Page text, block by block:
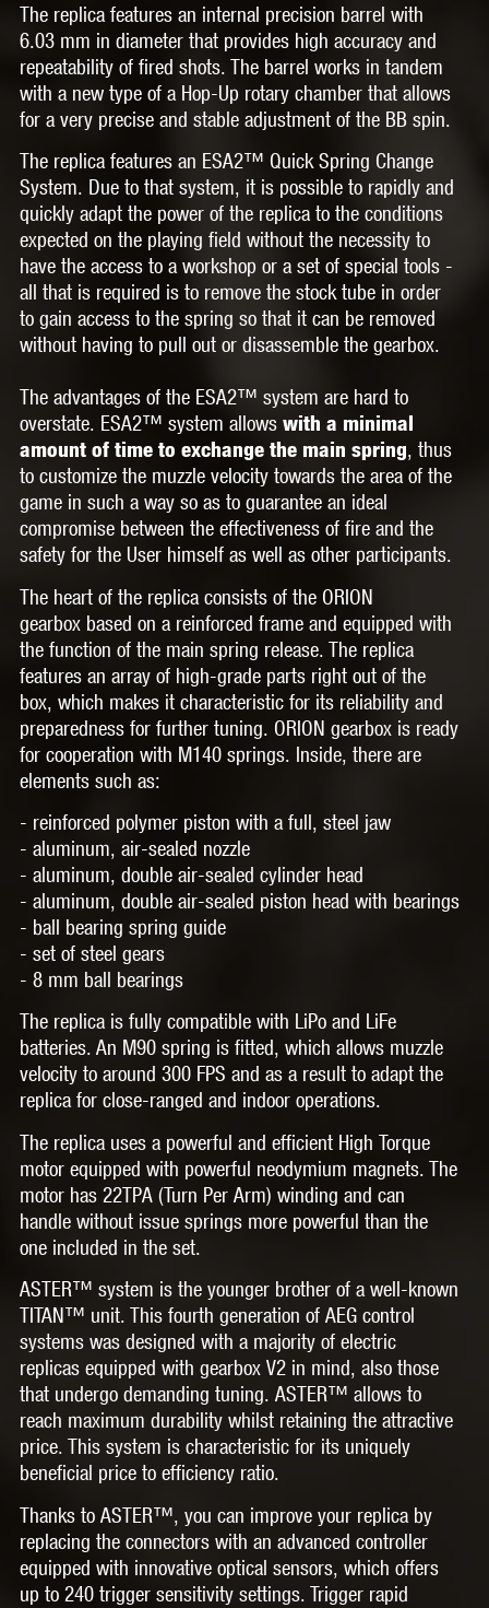
The replica features an internal precision barrel with
6.03 mm in diameter that provides high accuracy and
repeatability of fired shots. The barrel works in tandem
with a new type of a Hop-Up rotary chamber that allows
for a very precise and stable adjustment of the BB spin.
The replica features an ESA2™ Quick Spring Change
System. Due to that system, it is possible to rapidly and
quickly adapt the power of the replica to the conditions
expected on the playing field without the necessity to
have the access to a workshop or a set of special tools -
all that is required is to remove the stock tube in order
to gain access to the spring so that it can be removed
without having to pull out or disassemble the gearbox.
The advantages of the ESA2™ system are hard to
overstate. ESA2™ system allows with a minimal
amount of time to exchange the main spring, thus
to customize the muzzle velocity towards the area of the
game in such a way so as to guarantee an ideal
compromise between the effectiveness of fire and the
safety for the User himself as well as other participants.
The heart of the replica consists of the ORION
gearbox based on a reinforced frame and equipped with
the function of the main spring release. The replica
features an array of high-grade parts right out of the
box, which makes it characteristic for its reliability and
preparedness for further tuning. ORION gearbox is ready
for cooperation with M140 springs. Inside, there are
elements such as:
- reinforced polymer piston with a full, steel jaw
- aluminum, air-sealed nozzle
- aluminum, double air-sealed cylinder head
- aluminum, double air-sealed piston head with bearings
- ball bearing spring guide
- set of steel gears
- 8 mm ball bearings
The replica is fully compatible with LiPo and LiFe
batteries. An M90 spring is fitted, which allows muzzle
velocity to around 300 FPS and as a result to adapt the
replica for close-ranged and indoor operations.
The replica uses a powerful and efficient High Torque
motor equipped with powerful neodymium magnets. The
motor has 22TPA (Turn Per Arm) winding and can
handle without issue springs more powerful than the
one included in the set.
ASTER™ system is the younger brother of a well-known
TITAN™ unit. This fourth generation of AEG control
systems was designed with a majority of electric
replicas equipped with gearbox V2 in mind, also those
that undergo demanding tuning. ASTER™ allows to
reach maximum durability whilst retaining the attractive
price. This system is characteristic for its uniquely
beneficial price to efficiency ratio.
Thanks to ASTER™, you can improve your replica by
replacing the connectors with an advanced controller
equipped with innovative optical sensors, which offers
up to 240 trigger sensitivity settings. Trigger rapid